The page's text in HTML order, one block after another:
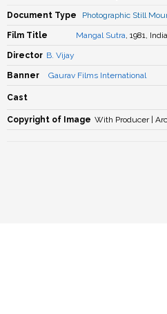
Document Type Photographic Still
Film Title Mangal Sutra, 1981,
Director B. Vijay
Banner Gaurav Films International
Cast
Copyright of Image With Producer |